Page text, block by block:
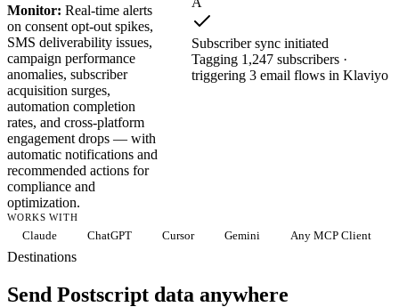
Monitor: Real-time alerts
on consent opt-out spikes,
SMS deliverability issues,
campaign performance
anomalies, subscriber
acquisition surges,
automation completion
rates, and cross-platform
engagement drops — with
automatic notifications and
recommended actions for
compliance and
optimization.
Subscriber sync initiated
Tagging 1,247 subscribers ·
triggering 3 email flows in Klaviyo
WORKS WITH
Claude ChatGPT Cursor Gemini Any MCP Client
Destinations
Send Postscript data anywhere